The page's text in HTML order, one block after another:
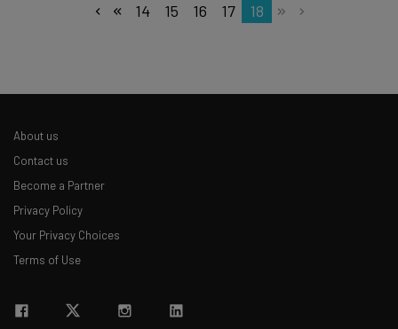
14 15 16 17 18
About us
Contact us
Become a Partner
Privacy Policy
Your Privacy Choices
Terms of Use